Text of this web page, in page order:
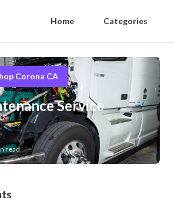
Home Categories
Corona CA
Service
read